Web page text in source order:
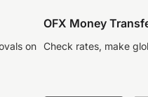
on
OFX Money
Check rates, make